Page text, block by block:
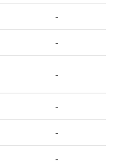
-
-
-
-
-
-